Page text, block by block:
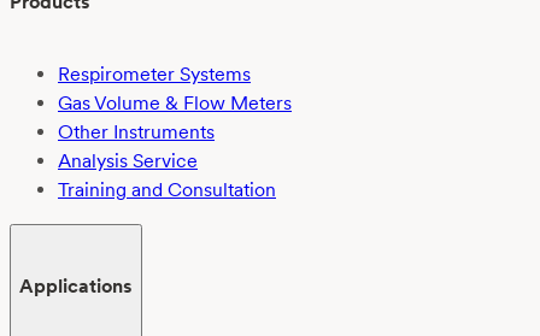
Respirometer Systems
Gas Volume & Flow Meters
Other Instruments
Analysis Service
Training and Consultation
Applications